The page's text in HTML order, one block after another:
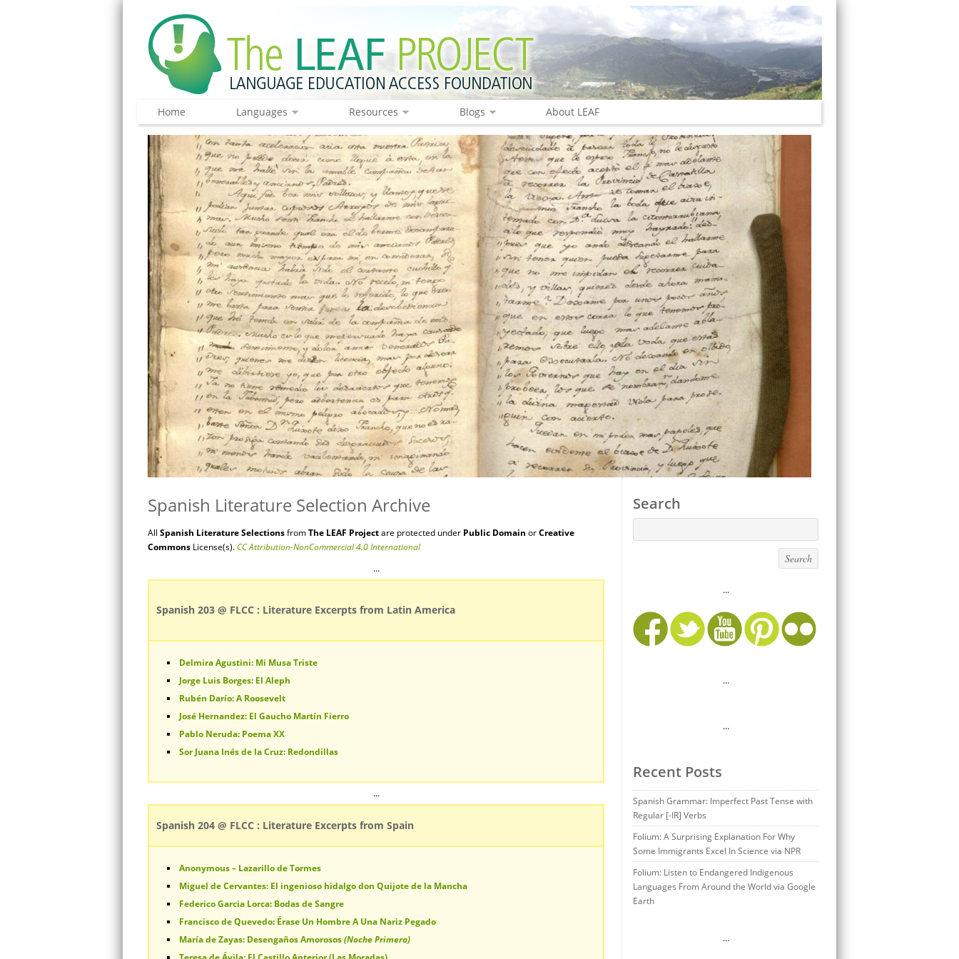
Home Languages Resources Blogs About LEAF
Spanish Literature Selection Archive
All Spanish LiteratureSelectionsfromThe LEAF Projectare protected under Public Domain orCreative
Commons License(s).CC Attribution-NonCommercial 4.0 International
…
Spanish 203 @ FLCC : Literature Excerpts from Latin America
Delmira Agustini: Mi Musa Triste
Jorge Luis Borges: El Aleph
Rubén Darío: A Roosevelt
José Hernandez: El Gaucho Martín Fierro
Pablo Neruda: Poema XX
Sor Juana Inés de la Cruz: Redondillas
…
Spanish 204 @ FLCC : Literature Excerpts from Spain
Anonymous – Lazarillo de Tormes
Miguel de Cervantes: El ingenioso hidalgo don Quijote de la Mancha
Federico Garcia Lorca: Bodas de Sangre
Francisco de Quevedo: Érase Un Hombre A Una Nariz Pegado
María de Zayas: Desengaños Amorosos(Noche Primera)
Search
...
…
…
Recent Posts
Spanish Grammar: Imperfect Past Tense with
Regular [-IR] Verbs
Folium: A Surprising Explanation For Why
Some Immigrants Excel In Science via NPR
Folium: Listen to Endangered Indigenous
Languages From Around the World via Google
Earth
…